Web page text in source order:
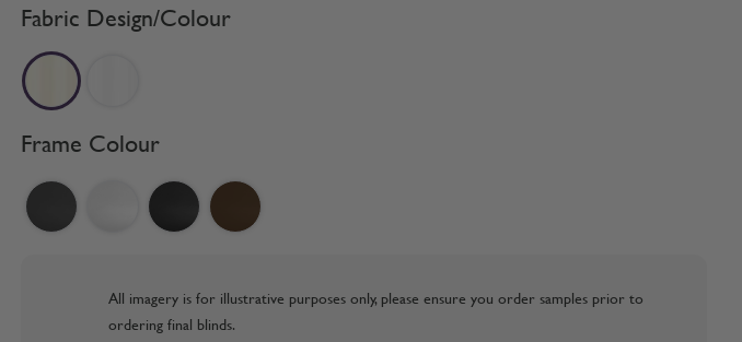
Fabric Design/Colour
Frame Colour
All imagery is for illustrative purposes only, please ensure you order samples prior to
ordering final blinds.